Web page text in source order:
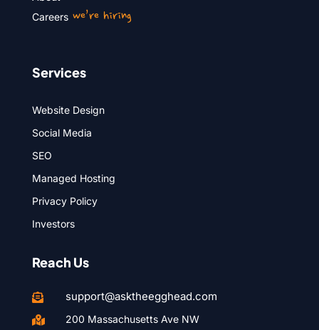
Careerswe’re hiring
Services
Website Design
Social Media
SEO
Managed Hosting
Privacy Policy
Investors
Reach Us
 support@asktheegghead.com

200 Massachusetts Ave NW